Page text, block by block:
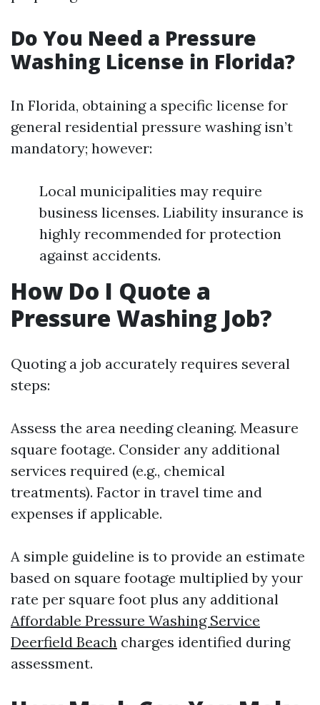
Do You Need a Pressure
Washing License in Florida?
In Florida, obtaining a specific license for
general residential pressure washing isn’t
mandatory; however:
Local municipalities may require
business licenses. Liability insurance is
highly recommended for protection
against accidents.
How Do I Quote a
Pressure Washing Job?
Quoting a job accurately requires several
steps:
Assess the area needing cleaning. Measure
square footage. Consider any additional
services required (e.g., chemical
treatments). Factor in travel time and
expenses if applicable.
A simple guideline is to provide an estimate
based on square footage multiplied by your
rate per square foot plus any additional
Affordable Pressure Washing Service
Deerfield Beach charges identified during
assessment.